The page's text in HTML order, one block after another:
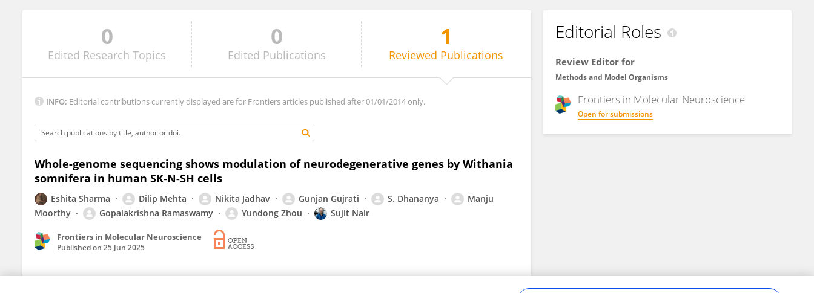
Ekaterina Eremenko
0
Edited Research Topics
0
Edited Publications
1
Reviewed Publications
INFO: Editorial contributions currently displayed are for Frontiers articles published after 01/01/2014 only.
Whole-genome sequencing shows modulation of neurodegenerative genes by Withania
somnifera in human SK-N-SH cells
Eshita Sharma Dilip Mehta Nikita Jadhav Gunjan Gujrati S. Dhananya
Manju
Moorthy
Gopalakrishna Ramaswamy Yundong Zhou Sujit Nair
Frontiers in Molecular Neuroscience
Published on 25 Jun 2025
Editorial Roles
Review Editor for
Methods and Model Organisms
Frontiers in Molecular Neuroscience
Open for submissions